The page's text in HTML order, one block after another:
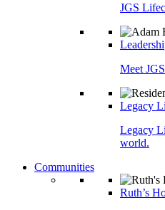
JGS
Meet
Legacy
Legacy
world.
Communities
Ruth’s